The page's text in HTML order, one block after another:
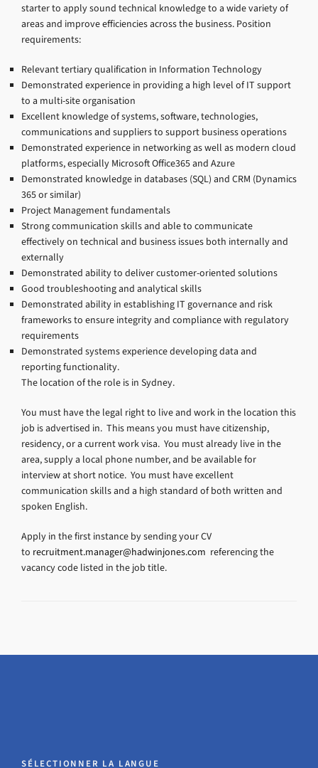
starter to apply sound technical knowledge to a wide variety of
areas and improve efficiencies across the business. Position
requirements:
Relevant tertiary qualification in Information Technology
Demonstrated experience in providing a high level of IT support
to a multi-site organisation
Excellent knowledge of systems, software, technologies,
communications and suppliers to support business operations
Demonstrated experience in networking as well as modern cloud
platforms, especially Microsoft Office365 and Azure
Demonstrated knowledge in databases (SQL) and CRM (Dynamics
365 or similar)
Project Management fundamentals
Strong communication skills and able to communicate
effectively on technical and business issues both internally and
externally
Demonstrated ability to deliver customer-oriented solutions
Good troubleshooting and analytical skills
Demonstrated ability in establishing IT governance and risk
frameworks to ensure integrity and compliance with regulatory
requirements
Demonstrated systems experience developing data and
reporting functionality.
The location of the role is in Sydney.
You must have the legal right to live and work in the location this
job is advertised in. This means you must have citizenship,
residency, or a current work visa. You must already live in the
area, supply a local phone number, and be available for
interview at short notice. You must have excellent
communication skills and a high standard of both written and
spoken English.
Apply in the first instance by sending your CV
to recruitment.manager@hadwinjones.com referencing the
vacancy code listed in the job title.
SÉLECTIONNER LA LANGUE